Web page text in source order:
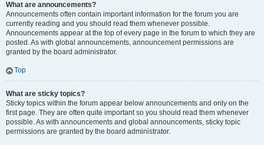
What are announcements?
Announcements often contain important information for the forum you are
currently reading and you should read them whenever possible.
Announcements appear at the top of every page in the forum to which they are
posted. As with global announcements, announcement permissions are
granted by the board administrator.
Top
What are sticky topics?
Sticky topics within the forum appear below announcements and only on the
first page. They are often quite important so you should read them whenever
possible. As with announcements and global announcements, sticky topic
permissions are granted by the board administrator.